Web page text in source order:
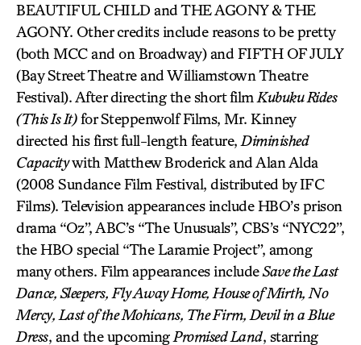
BEAUTIFUL CHILD and THE AGONY & THE
AGONY. Other credits include reasons to be pretty
(both MCC and on Broadway) and FIFTH OF JULY
(Bay Street Theatre and Williamstown Theatre
Festival). After directing the short film Kubuku Rides
(This Is It)for Steppenwolf Films, Mr. Kinney
directed his first full-length feature, Diminished
Capacitywith Matthew Broderick and Alan Alda
(2008 Sundance Film Festival, distributed by IFC
Films). Television appearances include HBO’s prison
drama “Oz”, ABC’s “The Unusuals”, CBS’s “NYC22”,
the HBO special “The Laramie Project”, among
many others. Film appearances includeSave the Last
Dance, Sleepers, Fly Away Home, House of Mirth, No
Mercy, Last of the Mohicans, The Firm, Devil in a Blue
Dress, and the upcoming Promised Land, starring